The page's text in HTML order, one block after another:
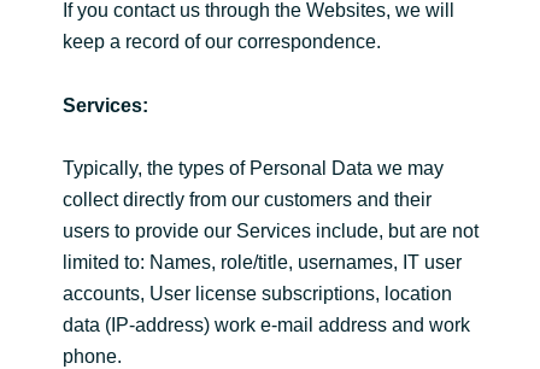
Ukraine
If you contact us through the Websites, we will
keep a record of our correspondence.
Services:
Typically, the types of Personal Data we may
collect directly from our customers and their
users to provide our Services include, but are not
limited to: Names, role/title, usernames, IT user
accounts, User license subscriptions, location
data (IP-address) work e-mail address and work
phone.